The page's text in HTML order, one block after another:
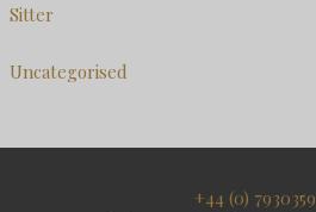
Sitter
Uncategorised
+44 (0)